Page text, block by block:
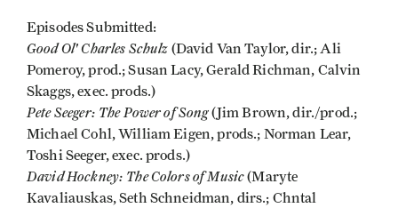
Episodes Submitted:
Good Ol' Charles Schulz (David Van Taylor, dir.; Ali
Pomeroy, prod.; Susan Lacy, Gerald Richman, Calvin
Skaggs, exec. prods.)
Pete Seeger: The Power of Song(Jim Brown, dir./prod.;
Michael Cohl, William Eigen, prods.; Norman Lear,
Toshi Seeger, exec. prods.)
David Hockney: The Colors of Music(Maryte
Kavaliauskas, Seth Schneidman, dirs.; Chntal